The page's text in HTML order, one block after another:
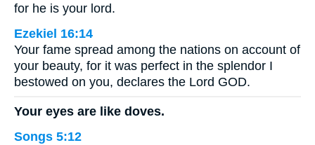
for he is your lord.
Ezekiel 16:14
Your fame spread among the nations on account of
your beauty, for it was perfect in the splendor I
bestowed on you, declares the Lord GOD.
Your eyes are like doves.
Songs 5:12